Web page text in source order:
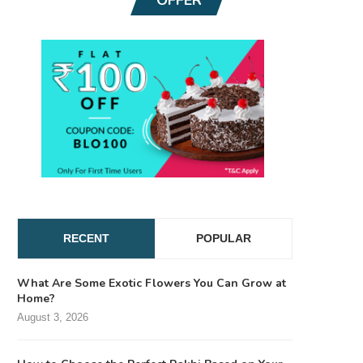
RECENT POPULAR
What Are Some Exotic Flowers You Can Grow at
Home?
August 3, 2026